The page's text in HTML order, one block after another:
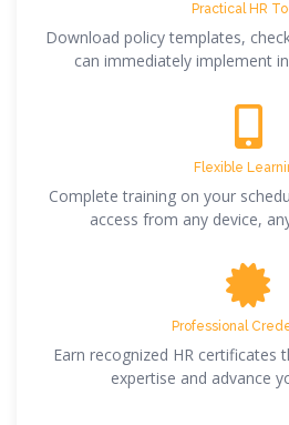
Practical HR
Download policy templates,
can immediately implement
Flexible
Complete training on your
access from any device,
Professional
Earn recognized HR certificates
expertise and advance